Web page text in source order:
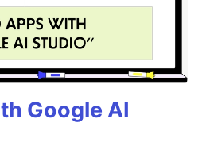
Google AI